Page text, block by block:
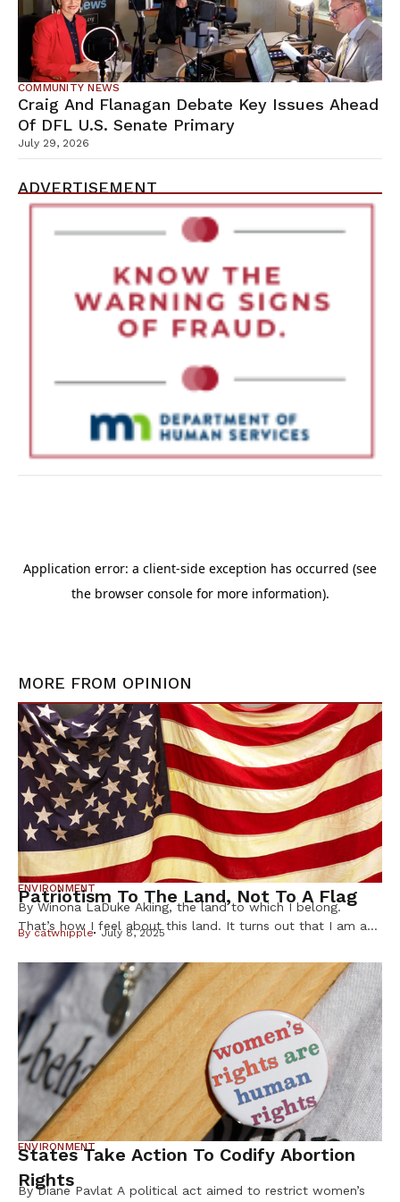
COMMUNITY NEWS
Craig And Flanagan Debate Key Issues Ahead
Of DFL U.S. Senate Primary
July 29, 2026
ADVERTISEMENT
MORE FROM OPINION
ENVIRONMENT
Patriotism To The Land, Not To A Flag
By Winona LaDuke Akiing, the land to which I belong.
That’s how I feel about this land. It turns out that I am a
principles that the US was founded upon resonate with me.
Those principles are about dignity, respect, having a […]
Bycatwhipple July 8, 2025
ENVIRONMENT
States Take Action To Codify Abortion
Rights
By Diane Pavlat A political act aimed to restrict women’s